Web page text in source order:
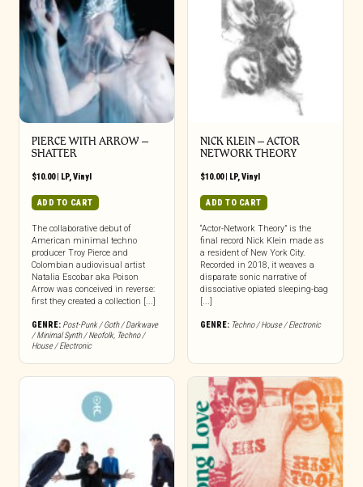
PIERCE WITH ARROW –
SHATTER
$10.00| LP,Vinyl
ADD TO CART
The collaborative debut of
American minimal techno
producer Troy Pierce and
Colombian audiovisual artist
Natalia Escobar aka Poison
Arrow was conceived in reverse:
first they created a collection [...]
GENRE: Post-Punk / Goth / Darkwave
/ Minimal Synth / Neofolk, Techno /
House / Electronic
NICK KLEIN – ACTOR
NETWORK THEORY
$10.00| LP,Vinyl
ADD TO CART
“Actor-Network Theory” is the
final record Nick Klein made as
a resident of New York City.
Recorded in 2018, it weaves a
disparate sonic narrative of
dissociative opiated sleeping-bag
[...]
GENRE: Techno / House / Electronic